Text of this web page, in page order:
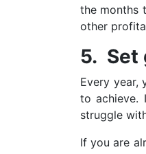
the months
other
5. Set
Every year,
to achieve.
struggle
If you are